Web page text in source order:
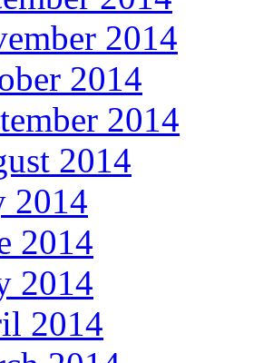
2014
2014
2014
2014
2014
2014
2014
2014